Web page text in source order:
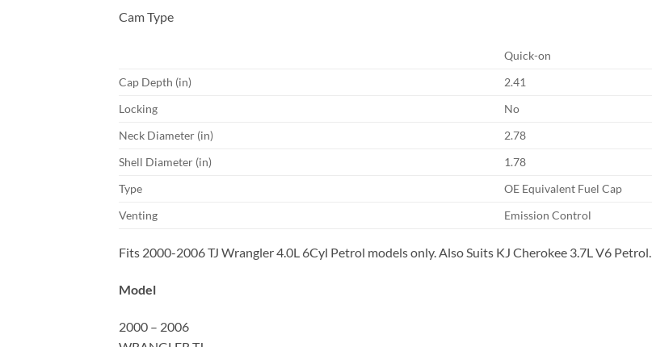
Cam Type
Quick-on
Cap Depth (in)
2.41
Locking
No
Neck Diameter (in)
2.78
Shell Diameter (in)
1.78
Type
OE Equivalent Fuel Cap
Venting
Emission Control
Fits 2000-2006 TJ Wrangler 4.0L 6Cyl Petrol models only. Also Suits KJ Cherokee 3.7L V6 Petrol.
Model
2000 – 2006